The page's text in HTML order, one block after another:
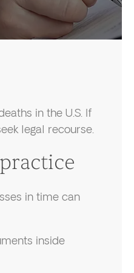
in the U.S. If
legal recourse.
in time can
inside